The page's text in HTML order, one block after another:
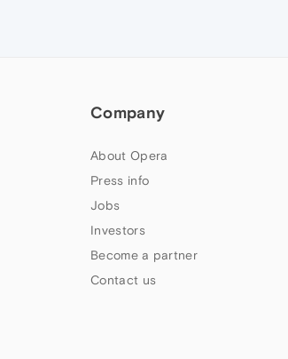
Company
About Opera
Press info
Jobs
Investors
Become a partner
Contact us